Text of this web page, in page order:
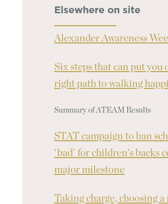
Elsewhere on site
Alexander Awareness
Six steps that can put you
right path to walking
Summary of ATEAM Results
STAT campaign to ban
‘bad’ for children’s backs
major milestone
Taking charge, choosing a